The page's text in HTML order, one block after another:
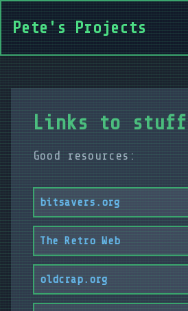
Pete's Projects
Links to
Good resources:
bitsavers.org
The Retro Web
oldcrap.org